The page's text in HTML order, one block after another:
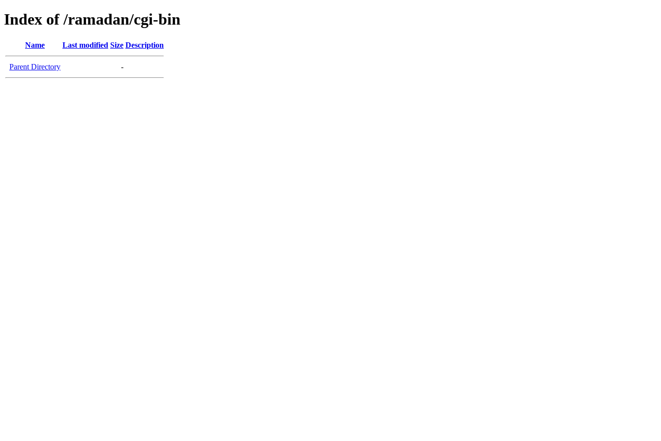
Index of /ramadan/cgi-bin
Name Last modified Size Description
Parent Directory -